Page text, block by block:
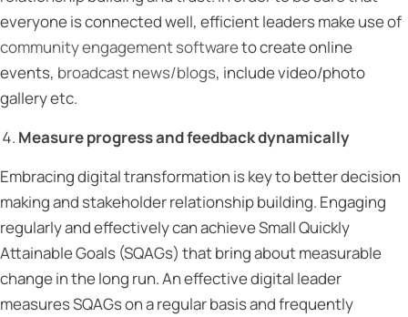
everyone is connected well, efficient leaders make use of
community engagement softwareto create online
events, broadcast news/blogs, include video/photo
gallery etc.
Measure progress and feedback dynamically
Embracing digital transformation is key to better decision
making and stakeholder relationship building. Engaging
regularly and effectively can achieve Small Quickly
Attainable Goals (SQAGs) that bring about measurable
change in the long run. An effective digital leader
measures SQAGs on a regular basis and frequently